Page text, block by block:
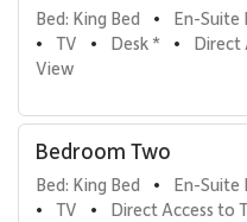
Bed: King Bed • En-Suite
• TV • Desk * • Direct
View
Bedroom Two
Bed: King Bed • En-Suite
• TV • Direct Access to